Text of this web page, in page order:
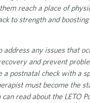
reach a place of
to strength and
address any issues that
and prevent
a postnatal check with a
must become the
read about the LETO